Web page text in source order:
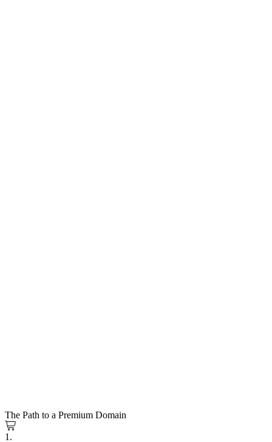
The Path to a Premium Domain
1.